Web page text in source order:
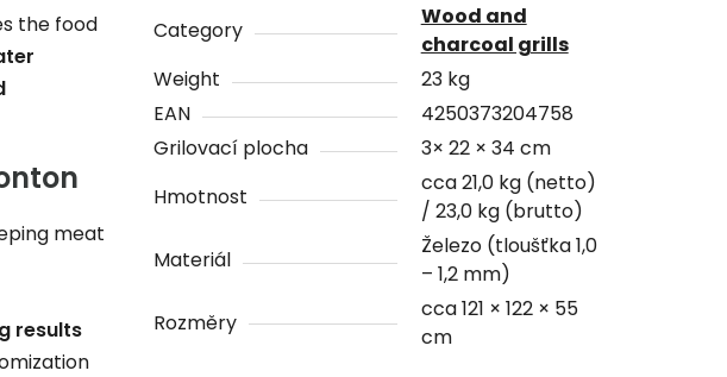
the food
meat
results
Category
Wood and
charcoal grills
Weight
23 kg
EAN
4250373204758
Grilovací plocha
3× 22 × 34 cm
Hmotnost
cca 21,0 kg (netto)
/ 23,0 kg (brutto)
Materiál
Železo (tloušťka 1,0
– 1,2 mm)
Rozměry
cca 121 × 122 × 55
cm